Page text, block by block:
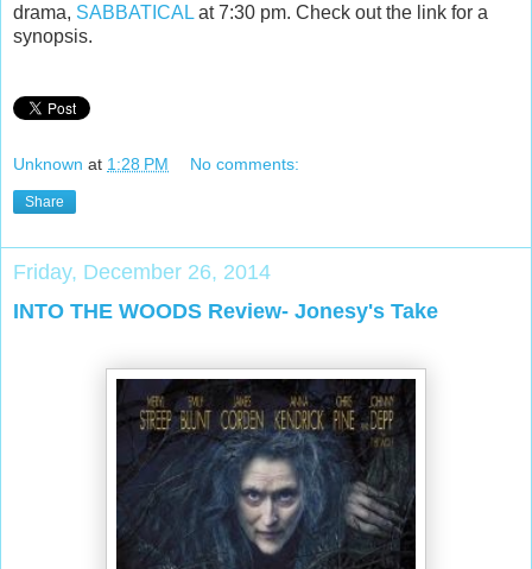
drama, SABBATICAL at 7:30 pm. Check out the link for a
synopsis.
Unknown at 1:28 PM No comments:
Share
Friday, December 26, 2014
INTO THE WOODS Review- Jonesy's Take